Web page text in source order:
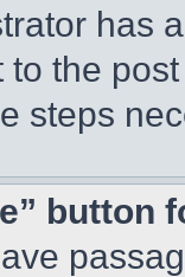
has
to the
steps
button